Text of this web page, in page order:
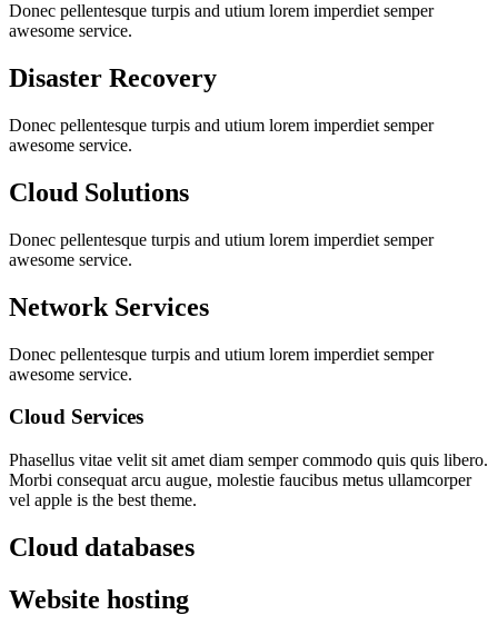
Donec pellentesque turpis and utium lorem imperdiet semper
awesome service.
Disaster Recovery
Donec pellentesque turpis and utium lorem imperdiet semper
awesome service.
Cloud Solutions
Donec pellentesque turpis and utium lorem imperdiet semper
awesome service.
Network Services
Donec pellentesque turpis and utium lorem imperdiet semper
awesome service.
Cloud Services
Phasellus vitae velit sit amet diam semper commodo quis quis libero.
Morbi consequat arcu augue, molestie faucibus metus ullamcorper
vel apple is the best theme.
Cloud databases
Website hosting